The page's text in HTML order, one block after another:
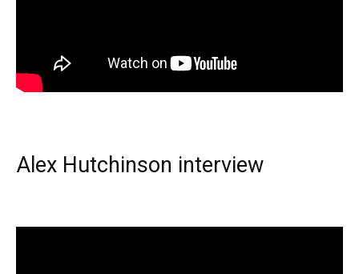
Alex Hutchinson interview